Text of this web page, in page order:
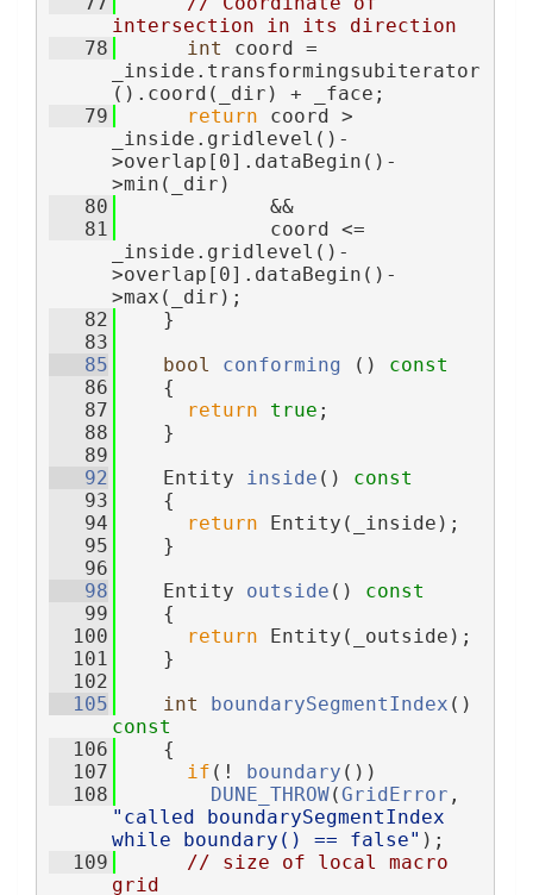
intersection in its direction
   78
int coord =
_inside.transformingsubiterator
().coord(_dir) + _face;
   79
return coord >
_inside.gridlevel()-
>overlap[0].dataBegin()-
>min(_dir)
   80
             &&
   81
             coord <=
_inside.gridlevel()-
>overlap[0].dataBegin()-
>max(_dir);
   82
    }
   83
   85
bool conforming ()
const
   86
{
   87
return true ;
   88
    }
   89
   92
    Entity
inside ()
const
   93
{
   94
return Entity(_inside);
   95
    }
   96
   98
    Entity
outside ()
const
   99
{
  100
return Entity(_outside);
  101
    }
  102
  105
int boundarySegmentIndex ()
const
  106
{
  107
if (! boundary ())
  108
DUNE_THROW(GridError
"called boundarySegmentIndex
while boundary() == false" );
  109
// size of local macro
grid